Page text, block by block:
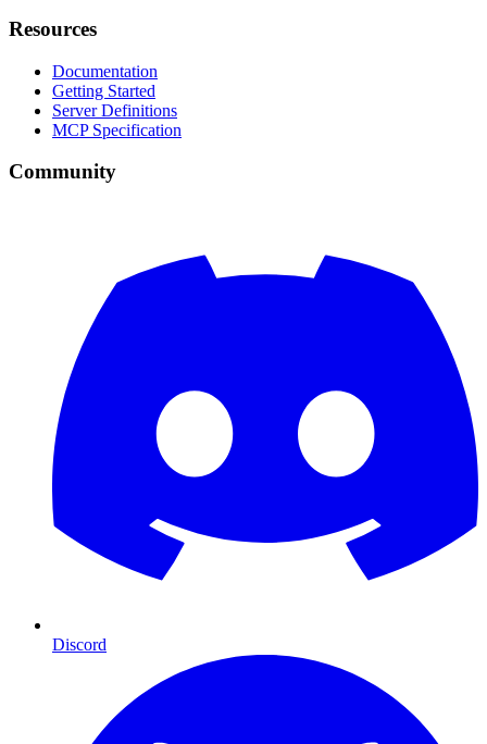
Resources
Documentation
Getting Started
Server Definitions
MCP Specification
Community
Discord